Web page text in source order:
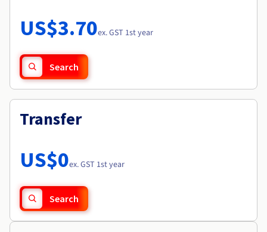
Availability by region
Documentation
Observability
Roadmap & Changelog
US$3.70ex. GST 1st year
Search
Transfer
US$0ex. GST 1st year
Search